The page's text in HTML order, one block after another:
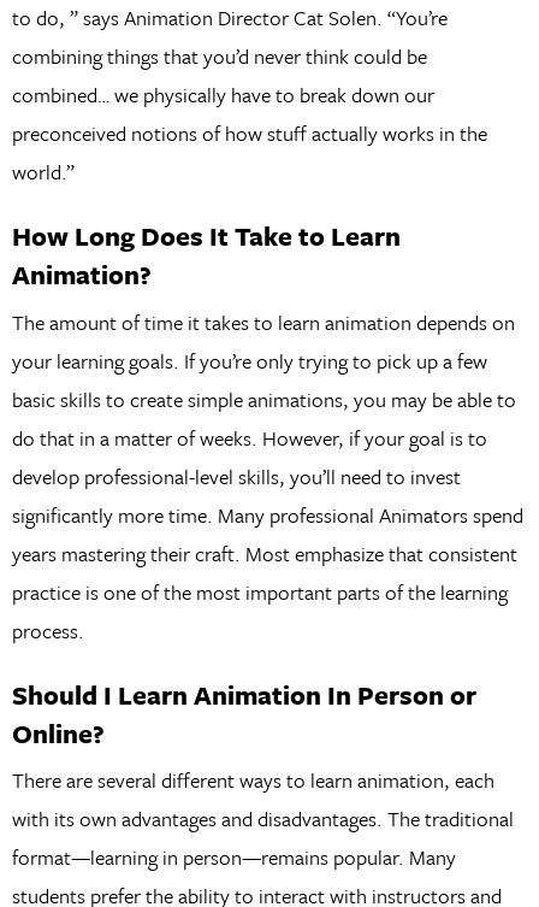
to do, ” says Animation Director Cat Solen. “You’re
combining things that you’d never think could be
combined… we physically have to break down our
preconceived notions of how stuff actually works in the
world.”
How Long Does It Take to Learn
Animation?
The amount of time it takes to learn animation depends on
your learning goals. If you’re only trying to pick up a few
basic skills to create simple animations, you may be able to
do that in a matter of weeks. However, if your goal is to
develop professional-level skills, you’ll need to invest
significantly more time. Many professional Animators spend
years mastering their craft. Most emphasize that consistent
practice is one of the most important parts of the learning
process.
Should I Learn Animation In Person or
Online?
There are several different ways to learn animation, each
with its own advantages and disadvantages. The traditional
format—learning in person—remains popular. Many
students prefer the ability to interact with instructors and